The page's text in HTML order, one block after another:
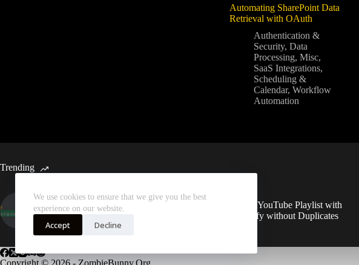
We use cookies to ensure that we give you the best
experience on our website.
Accept Decline
Automating SharePoint Data
Retrieval with OAuth
Authentication &
Security, Data
Processing, Misc,
SaaS Integrations,
Scheduling &
Calendar, Workflow
Automation
Trending
Automated Weekly Google
Analytics Insights and SEO
Recommendations
Sync YouTube Playlist with
Spotify without Duplicates
Copyright © 2026 - ZombieBunny.Org